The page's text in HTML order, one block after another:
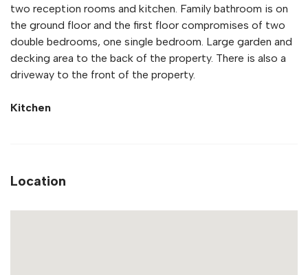
two reception rooms and kitchen. Family bathroom is on
the ground floor and the first floor compromises of two
double bedrooms, one single bedroom. Large garden and
decking area to the back of the property. There is also a
driveway to the front of the property.
Kitchen
Location